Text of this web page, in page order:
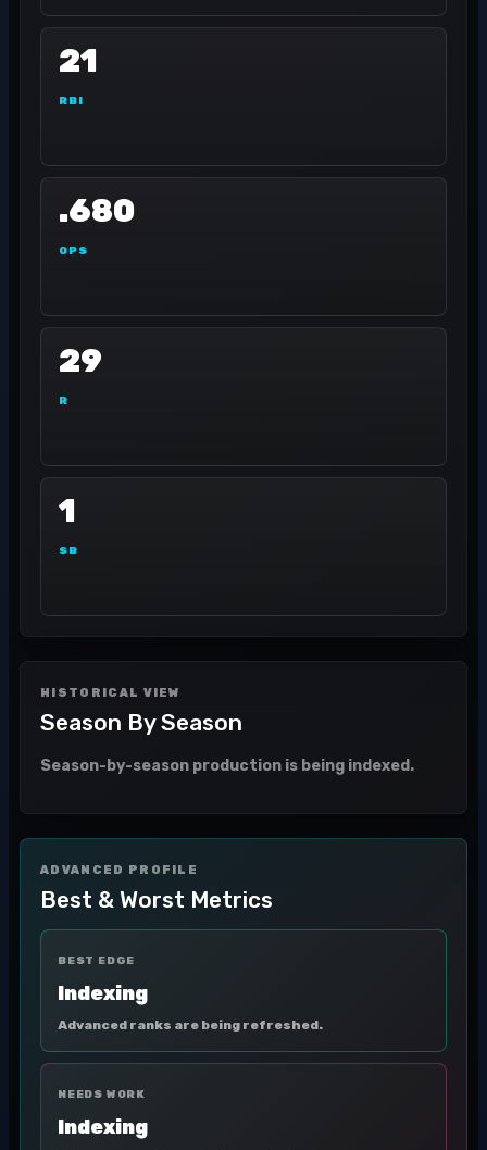
21
RBI
.680
OPS
29
R
1
SB
HISTORICAL VIEW
Season By Season
Season-by-season production is being indexed.
ADVANCED PROFILE
Best & Worst Metrics
BEST EDGE
Indexing
Advanced ranks are being refreshed.
NEEDS WORK
Indexing